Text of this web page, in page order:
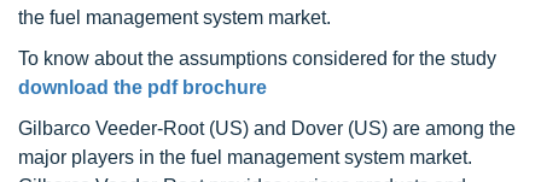
the fuel management system market.
To know about the assumptions considered for the study
download the pdf brochure
Gilbarco Veeder-Root (US) and Dover (US) are among the
major players in the fuel management system market.